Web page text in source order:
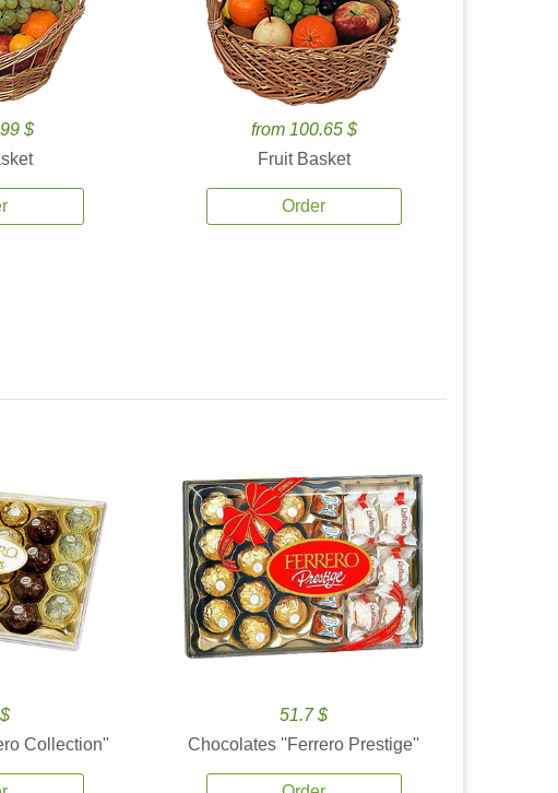
$
from 100.65 $
Fruit Basket
Order
Collection''
51.7 $
Chocolates ''Ferrero Prestige''